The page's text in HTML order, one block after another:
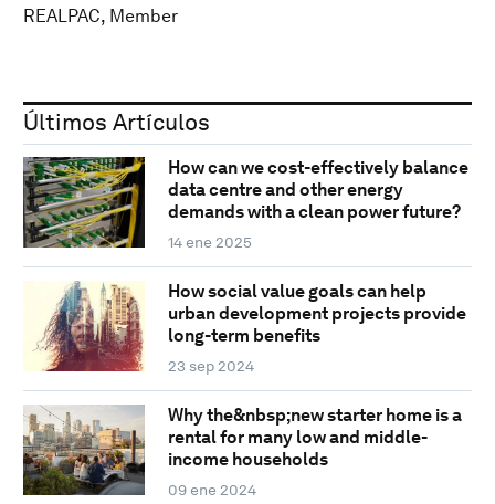
REALPAC, Member
Últimos Artículos
How can we cost-effectively balance
data centre and other energy
demands with a clean power future?
14 ene 2025
How social value goals can help
urban development projects provide
long-term benefits
23 sep 2024
Why the&nbsp;new starter home is a
rental for many low and middle-
income households
09 ene 2024